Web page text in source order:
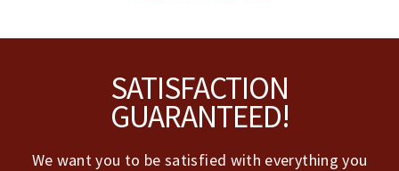
SATISFACTION
GUARANTEED!
We want you to be satisfied with everything you